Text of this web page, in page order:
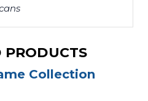
PRODUCTS
Collection